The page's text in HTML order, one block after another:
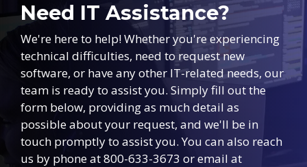
Need IT Assistance?
We're here to help! Whether you're experiencing
technical difficulties, need to request new
software, or have any other IT-related needs, our
team is ready to assist you. Simply fill out the
form below, providing as much detail as
possible about your request, and we'll be in
touch promptly to assist you. You can also reach
us by phone at 800-633-3673 or email at